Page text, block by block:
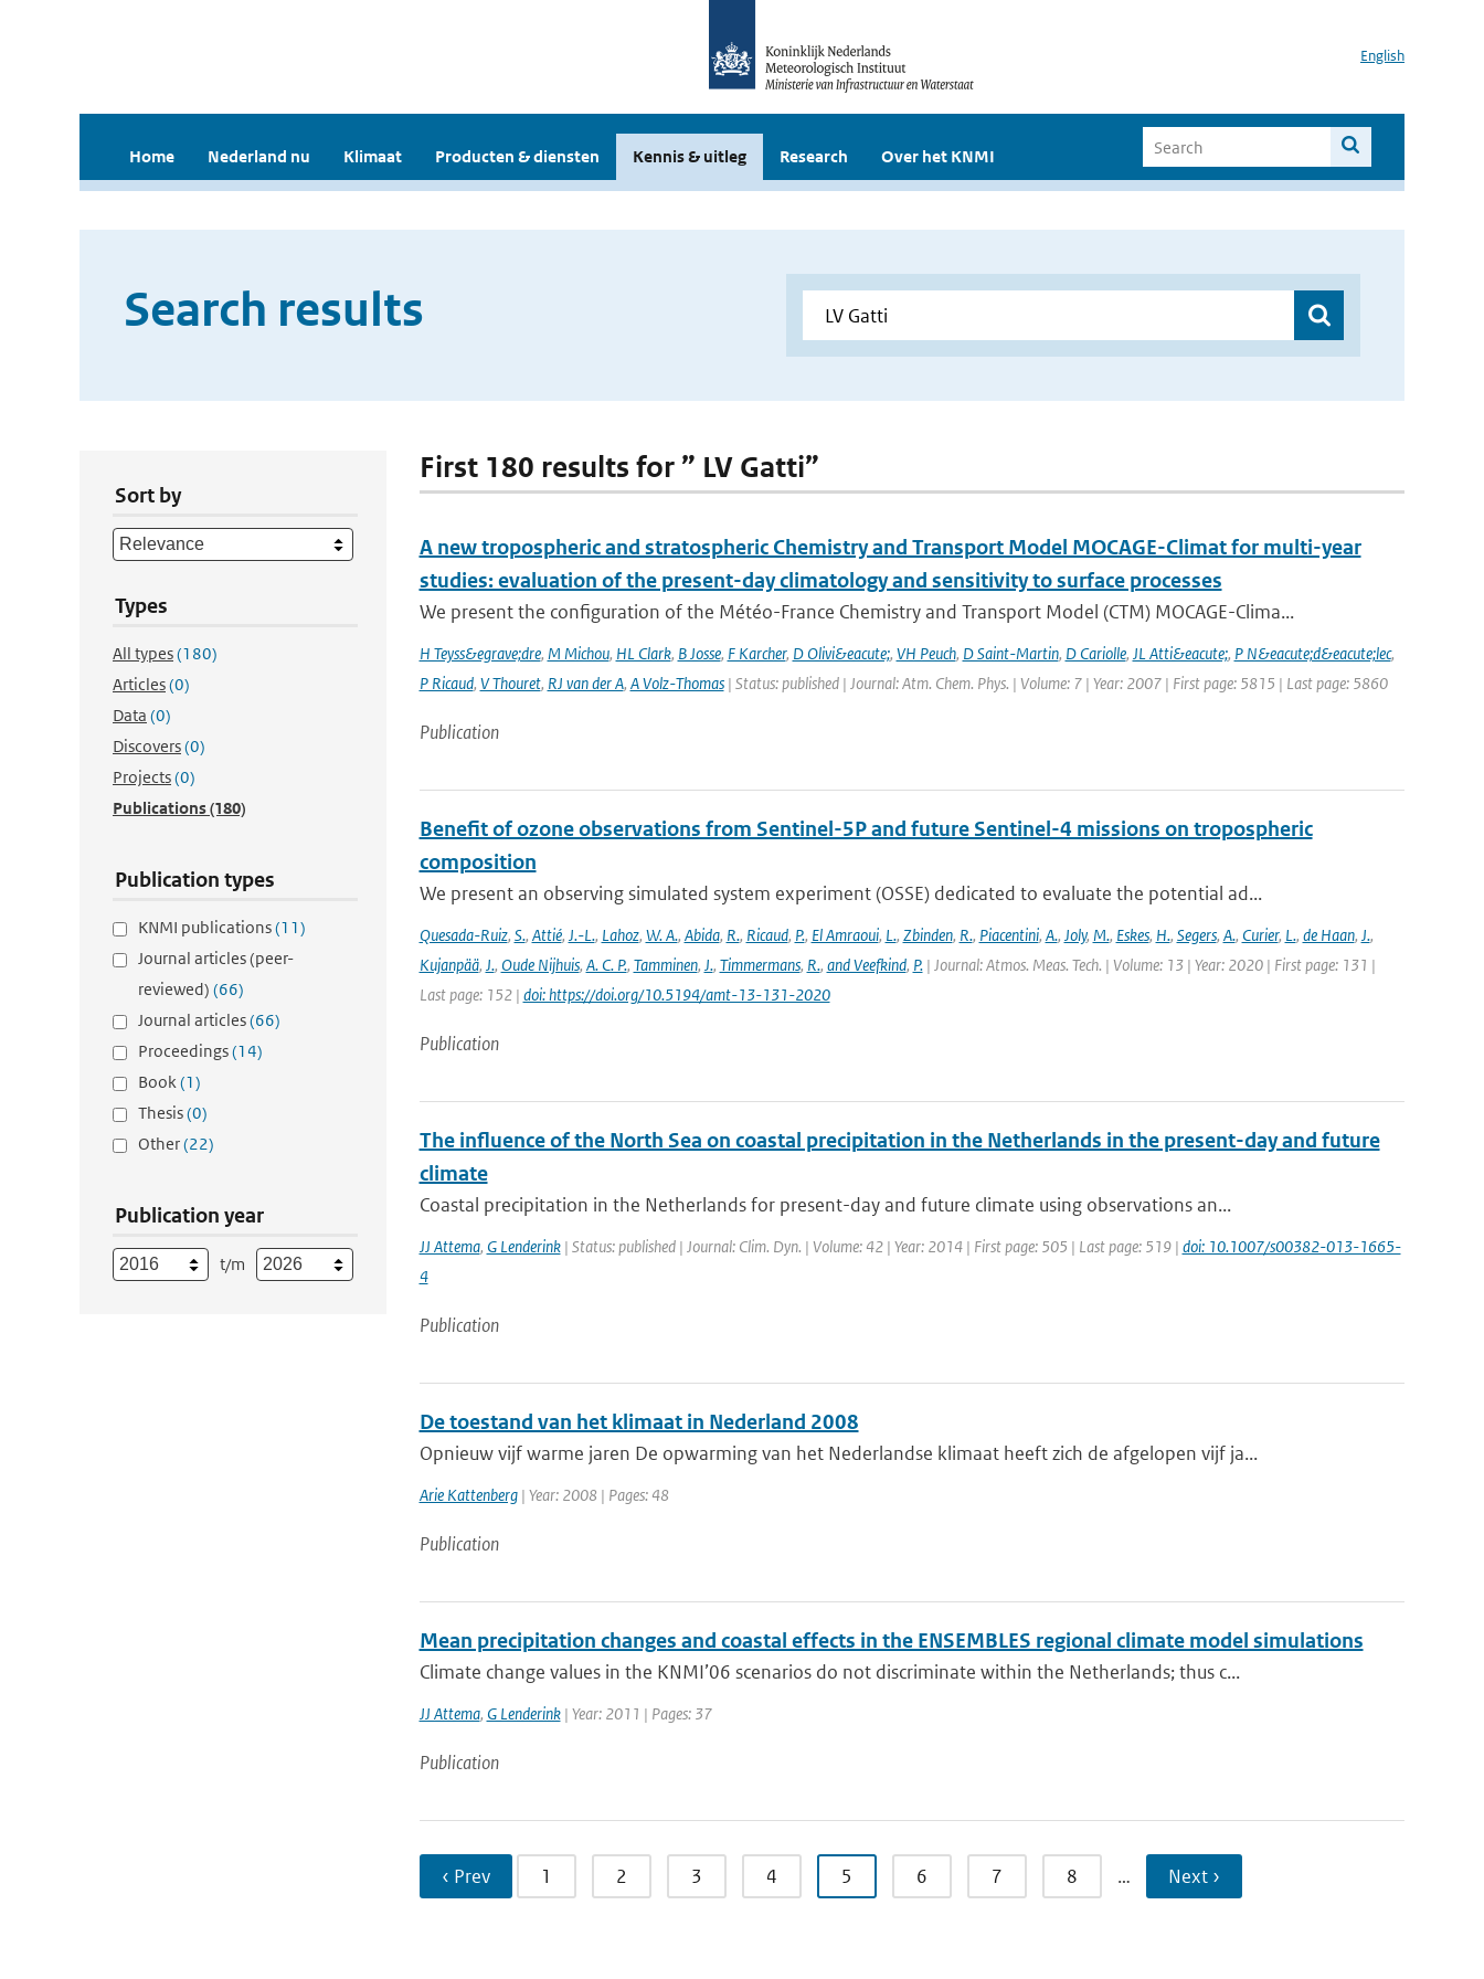
English
Home Nederland nu Klimaat Producten & diensten Kennis & uitleg Research Over het KNMI
Search results
Sort by
Types
All types(180)
Articles(0)
Data (0)
Discovers(0)
Projects(0)
Publications(180)
Publication types
KNMI publications(11)
Journal articles (peer-
reviewed) (66)
Journal articles(66)
Proceedings(14)
Book(1)
Thesis(0)
Other(22)
Publication year
t/m
First 180 results for ” LV Gatti”
A new tropospheric and stratospheric Chemistry and Transport Model MOCAGE-Climat for multi-year
studies: evaluation of the present-day climatology and sensitivity to surface processes
We present the configuration of the Météo-France Chemistry and Transport Model (CTM) MOCAGE-Clima...
H Teyss&egrave;dre, M Michou, HL Clark, B Josse, F Karcher, D Olivi&eacute;, VH Peuch, D Saint-Martin, D Cariolle, JL Atti&eacute;, P N&eacute;d&eacute;lec,
P Ricaud, V Thouret, RJ van der A, A Volz-Thomas| Status: published | Journal: Atm. Chem. Phys. | Volume: 7 | Year: 2007 | First page: 5815 | Last page: 5860
Publication
Benefit of ozone observations from Sentinel-5P and future Sentinel-4 missions on tropospheric
composition
We present an observing simulated system experiment (OSSE) dedicated to evaluate the potential ad...
Quesada-Ruiz, S., Attié, J.-L., Lahoz, W. A., Abida, R., Ricaud, P., El Amraoui, L., Zbinden, R., Piacentini, A., Joly, M., Eskes, H., Segers, A., Curier, L., de Haan, J.,
Kujanpää, J., Oude Nijhuis, A. C. P., Tamminen, J., Timmermans, R., and Veefkind, P.| Journal: Atmos. Meas. Tech. | Volume: 13 | Year: 2020 | First page: 131 |
Last page: 152 | doi: https://doi.org/10.5194/amt-13-131-2020
Publication
The influence of the North Sea on coastal precipitation in the Netherlands in the present-day and future
climate
Coastal precipitation in the Netherlands for present-day and future climate using observations an...
JJ Attema, G Lenderink| Status: published | Journal: Clim. Dyn. | Volume: 42 | Year: 2014 | First page: 505 | Last page: 519 | doi: 10.1007/s00382-013-1665-
4
Publication
De toestand van het klimaat in Nederland 2008
Opnieuw vijf warme jaren De opwarming van het Nederlandse klimaat heeft zich de afgelopen vijf ja...
Arie Kattenberg| Year: 2008 | Pages: 48
Publication
Mean precipitation changes and coastal effects in the ENSEMBLES regional climate model simulations
Climate change values in the KNMI’06 scenarios do not discriminate within the Netherlands; thus c...
JJ Attema, G Lenderink| Year: 2011 | Pages: 37
Publication
‹ Prev 1 2 3 4 5 6 7 8 … Next ›